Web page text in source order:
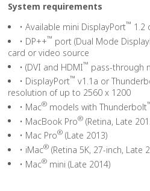
System requirements
• Available mini DisplayPort™ 1.2
• DP++™ port (Dual Mode
card or video source
• (DVI and HDMI™ pass-through
• DisplayPort™ v1.1a or
resolution of up to 2560 x 1200
• Mac® models with Thunderbolt
• MacBook Pro® (Retina, Late
• Mac Pro® (Late 2013)
• iMac® (Retina 5K, 27-inch, Late
• Mac® mini (Late 2014)